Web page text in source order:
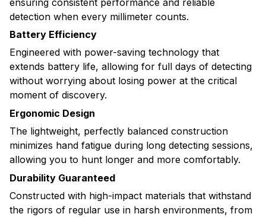
detection when every millimeter counts.
Battery Efficiency
Engineered with power-saving technology that
extends battery life, allowing for full days of detecting
without worrying about losing power at the critical
moment of discovery.
Ergonomic Design
The lightweight, perfectly balanced construction
minimizes hand fatigue during long detecting sessions,
allowing you to hunt longer and more comfortably.
Durability Guaranteed
Constructed with high-impact materials that withstand
the rigors of regular use in harsh environments, from